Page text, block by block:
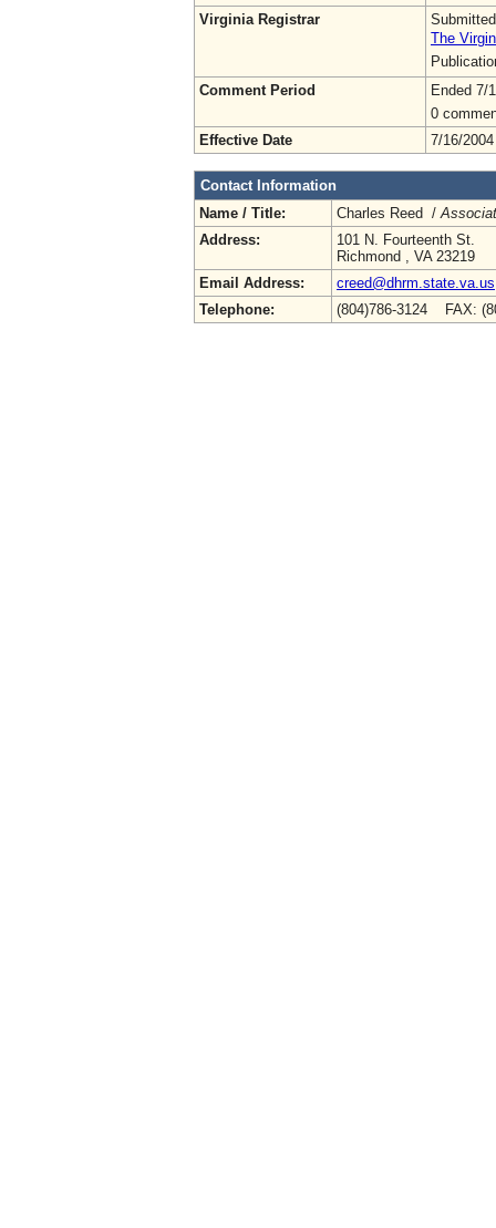
Virginia Registrar
The
Comment Period
Ended 7/
0
Effective Date
7/16/2004
Contact Information
Name / Title:
Charles Reed /
Address:
101 N. Fourteenth St.
Richmond , VA 23219
Email Address:
creed@dhrm.state.va.us
Telephone:
(804)786-3124 FAX: